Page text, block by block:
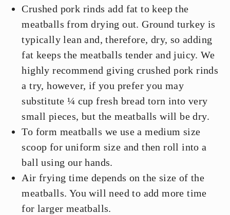
Crushed pork rinds add fat to keep the
meatballs from drying out. Ground turkey is
typically lean and, therefore, dry, so adding
fat keeps the meatballs tender and juicy. We
highly recommend giving crushed pork rinds
a try, however, if you prefer you may
substitute ¼ cup fresh bread torn into very
small pieces, but the meatballs will be dry.
To form meatballs we use a medium size
scoop for uniform size and then roll into a
ball using our hands.
Air frying time depends on the size of the
meatballs. You will need to add more time
for larger meatballs.